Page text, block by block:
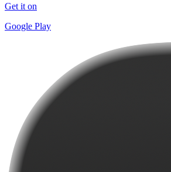
Get it on
Google Play